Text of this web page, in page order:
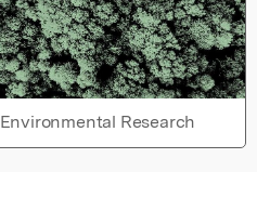
Environmental Research